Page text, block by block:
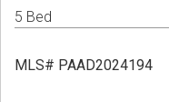
5 Bed
MLS# PAAD2024194